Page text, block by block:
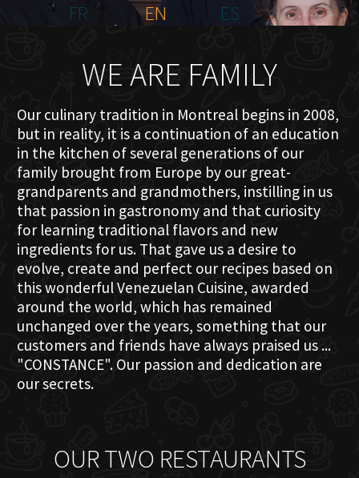
FR
EN ES
WE ARE FAMILY
Our culinary tradition in Montreal begins in 2008,
but in reality, it is a continuation of an education
in the kitchen of several generations of our
family brought from Europe by our great-
grandparents and grandmothers, instilling in us
that passion in gastronomy and that curiosity
for learning traditional flavors and new
ingredients for us. That gave us a desire to
evolve, create and perfect our recipes based on
this wonderful Venezuelan Cuisine, awarded
around the world, which has remained
unchanged over the years, something that our
customers and friends have always praised us ...
"CONSTANCE". Our passion and dedication are
our secrets.
OUR TWO RESTAURANTS